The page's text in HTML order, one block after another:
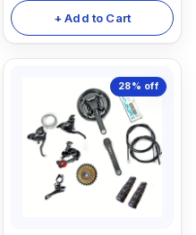
+ Add to Cart
28% off